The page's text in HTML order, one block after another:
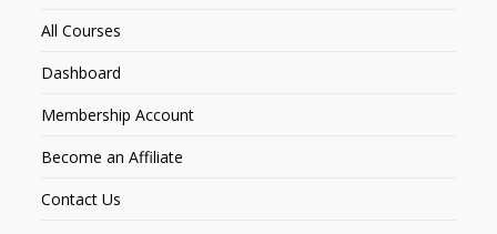
All Courses
Dashboard
Membership Account
Become an Affiliate
Contact Us